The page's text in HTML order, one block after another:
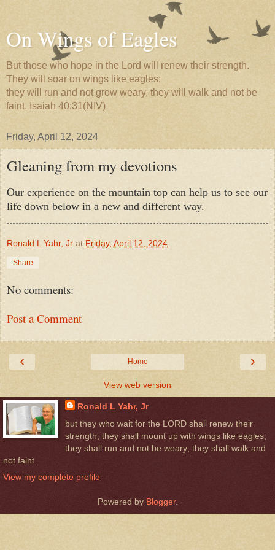
On Wings of Eagles
But those who hope in the Lord will renew their strength.
They will soar on wings like eagles;
they will run and not grow weary, they will walk and not be
faint. Isaiah 40:31(NIV)
Friday, April 12, 2024
Gleaning from my devotions
Our experience on the mountain top can help us to see our
life down below in a new and different way.
Ronald L Yahr, Jr at Friday, April 12, 2024
Share
No comments:
Post a Comment
‹ ›
Home
View web version
Ronald L Yahr, Jr
but they who wait for the LORD shall renew their
strength; they shall mount up with wings like eagles;
they shall run and not be weary; they shall walk and
not faint.
View my complete profile
Powered by Blogger.